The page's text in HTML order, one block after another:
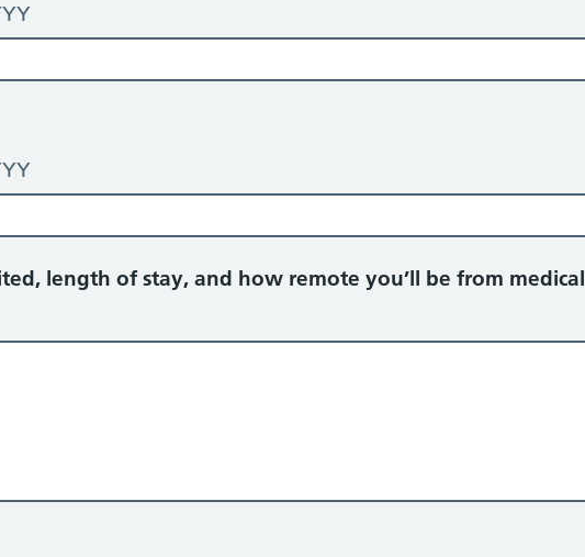
length of stay, and how remote you’ll be from medical